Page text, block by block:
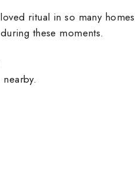
ritual in so many
these moments.